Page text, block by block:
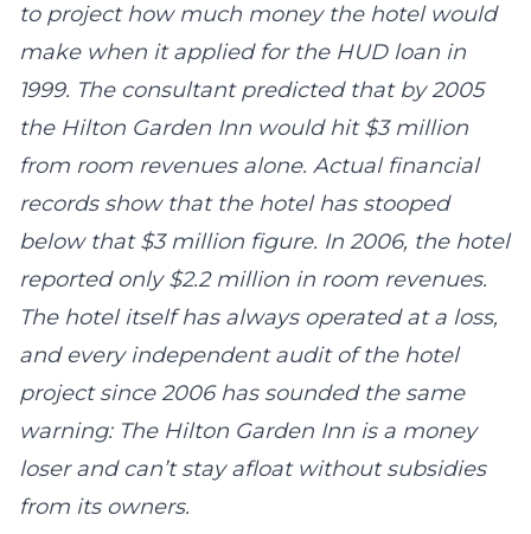
to project how much money the hotel would
make when it applied for the HUD loan in
1999. The consultant predicted that by 2005
the Hilton Garden Inn would hit $3 million
from room revenues alone. Actual financial
records show that the hotel has stooped
below that $3 million figure. In 2006, the hotel
reported only $2.2 million in room revenues.
The hotel itself has always operated at a loss,
and every independent audit of the hotel
project since 2006 has sounded the same
warning: The Hilton Garden Inn is a money
loser and can’t stay afloat without subsidies
from its owners.